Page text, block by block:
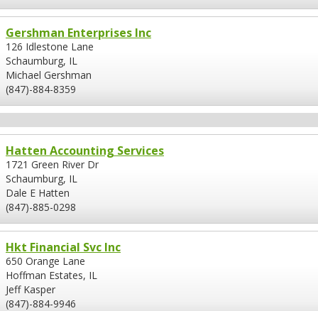
Gershman Enterprises Inc
126 Idlestone Lane
Schaumburg, IL
Michael Gershman
(847)-884-8359
Hatten Accounting Services
1721 Green River Dr
Schaumburg, IL
Dale E Hatten
(847)-885-0298
Hkt Financial Svc Inc
650 Orange Lane
Hoffman Estates, IL
Jeff Kasper
(847)-884-9946